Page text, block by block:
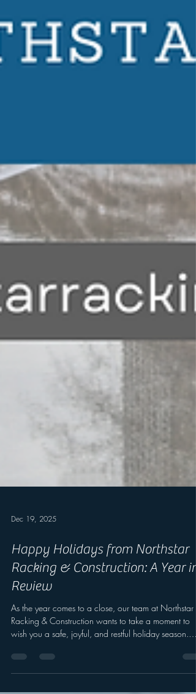
Dec 19, 2025
Happy Holidays from Northstar
Review
As the year comes to a close, our team at Northstar
Racking & Construction wants to take a moment to
Reflecting on Our Journey This year, we’ve had the
privilege of expanding our reach across the nation.